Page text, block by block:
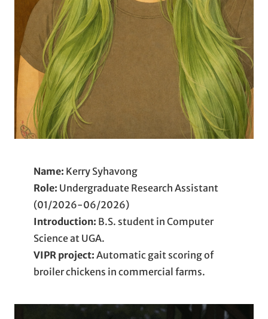
Name: Kerry Syhavong
Role: Undergraduate Research Assistant
(01/2026-06/2026)
Introduction: B.S. student in Computer
Science at UGA.
VIPR project: Automatic gait scoring of
broiler chickens in commercial farms.